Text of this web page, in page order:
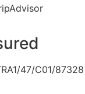
47/C01/87328